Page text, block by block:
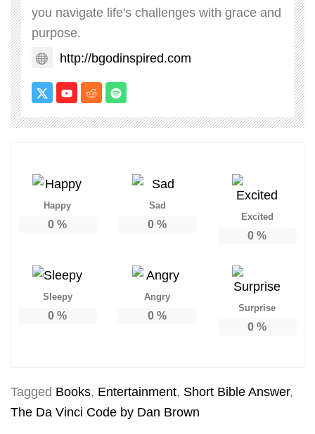
you navigate life's challenges with grace and
purpose.
http://bgodinspired.com
Happy
0 %
Sad
0 %
Excited
0 %
Sleepy
0 %
Angry
0 %
Surprise
0 %
Tagged Books, Entertainment, Short Bible Answer,
The Da Vinci Code by Dan Brown